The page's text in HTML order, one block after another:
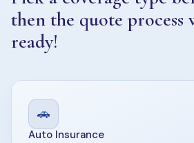
then the quote process
ready!
🚗
Auto Insurance